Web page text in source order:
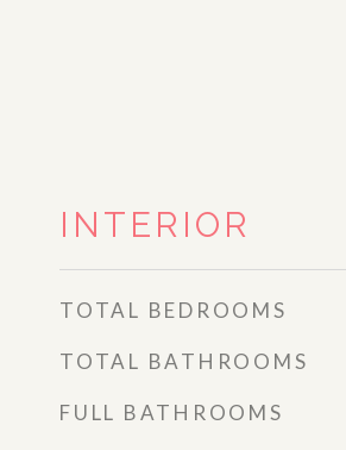
INTERIOR
TOTAL BEDROOMS
TOTAL BATHROOMS
FULL BATHROOMS